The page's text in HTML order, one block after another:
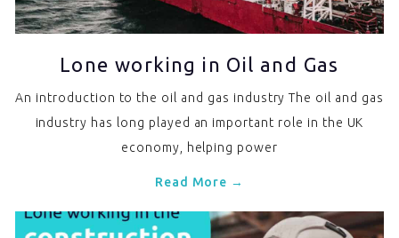
Lone working in Oil and Gas
An introduction to the oil and gas industry The oil and gas
industry has long played an important role in the UK
economy, helping power
Read More →